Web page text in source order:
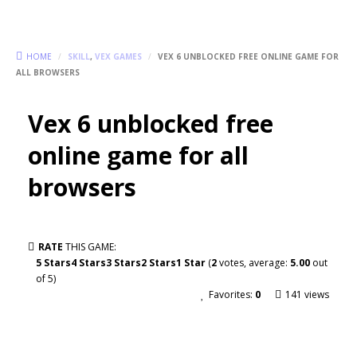
HOME / SKILL, VEX GAMES /
VEX 6 UNBLOCKED FREE ONLINE GAME FOR
ALL BROWSERS
Vex 6 unblocked free
online game for all
browsers
RATE THIS GAME:
5 Stars4 Stars3 Stars2 Stars1 Star (2votes, average: 5.00 out
of 5)
Favorites: 0 141 views